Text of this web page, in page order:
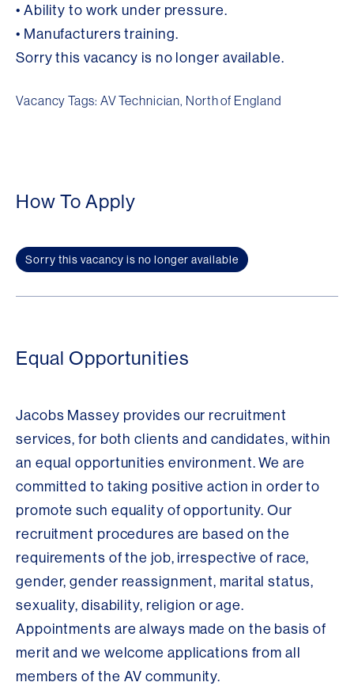
• Ability to work under pressure.
• Manufacturers training.
Sorry this vacancy is no longer available.
Vacancy Tags: AV Technician, North of England
How To Apply
Sorry this vacancy is no longer available
Equal Opportunities
Jacobs Massey provides our recruitment
services, for both clients and candidates, within
an equal opportunities environment. We are
committed to taking positive action in order to
promote such equality of opportunity. Our
recruitment procedures are based on the
requirements of the job, irrespective of race,
gender, gender reassignment, marital status,
sexuality, disability, religion or age.
Appointments are always made on the basis of
merit and we welcome applications from all
members of the AV community.